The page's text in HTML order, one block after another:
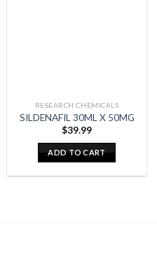
RESEARCH CHEMICALS
SILDENAFIL 30ML X 50MG
$39.99
ADD TO CART